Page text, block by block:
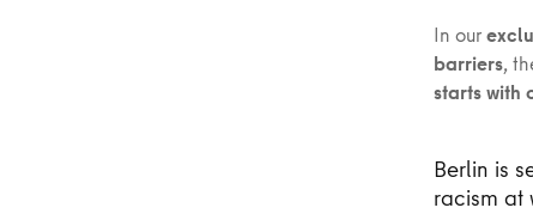
In our
barriers,
starts with
Berlin is
racism at